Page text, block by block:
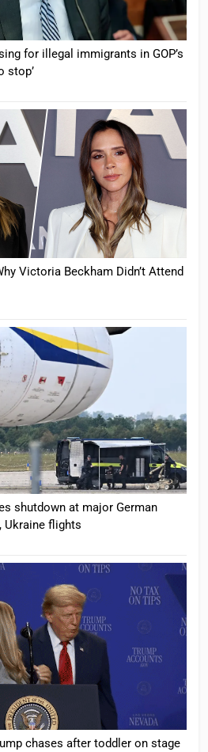
for illegal immigrants in GOP’s
stop’
Victoria Beckham Didn’t Attend
shutdown at major German
Ukraine flights
chases after toddler on stage